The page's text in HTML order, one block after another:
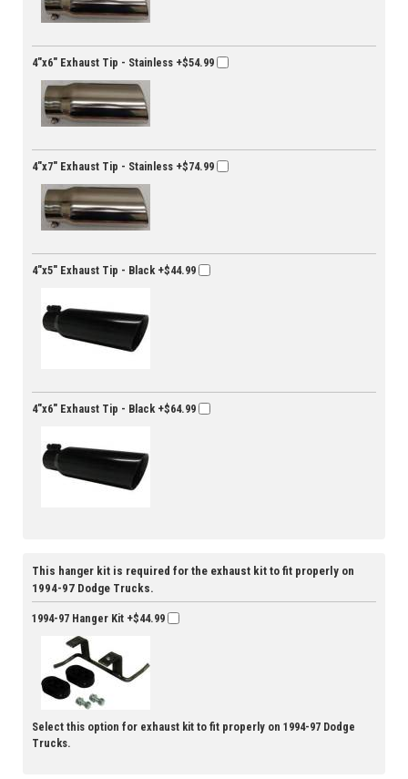
4"x6" Exhaust Tip - Stainless +$54.99
4"x7" Exhaust Tip - Stainless +$74.99
4"x5" Exhaust Tip - Black+$44.99
4"x6" Exhaust Tip - Black+$64.99
This hanger kit is required for the exhaust kit to fit properly on
1994-97 Dodge Trucks.
1994-97 Hanger Kit +$44.99
Select this option for exhaust kit to fit properly on 1994-97 Dodge
Trucks.